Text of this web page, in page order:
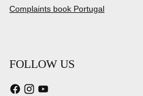
Complaints book Portugal
FOLLOW US